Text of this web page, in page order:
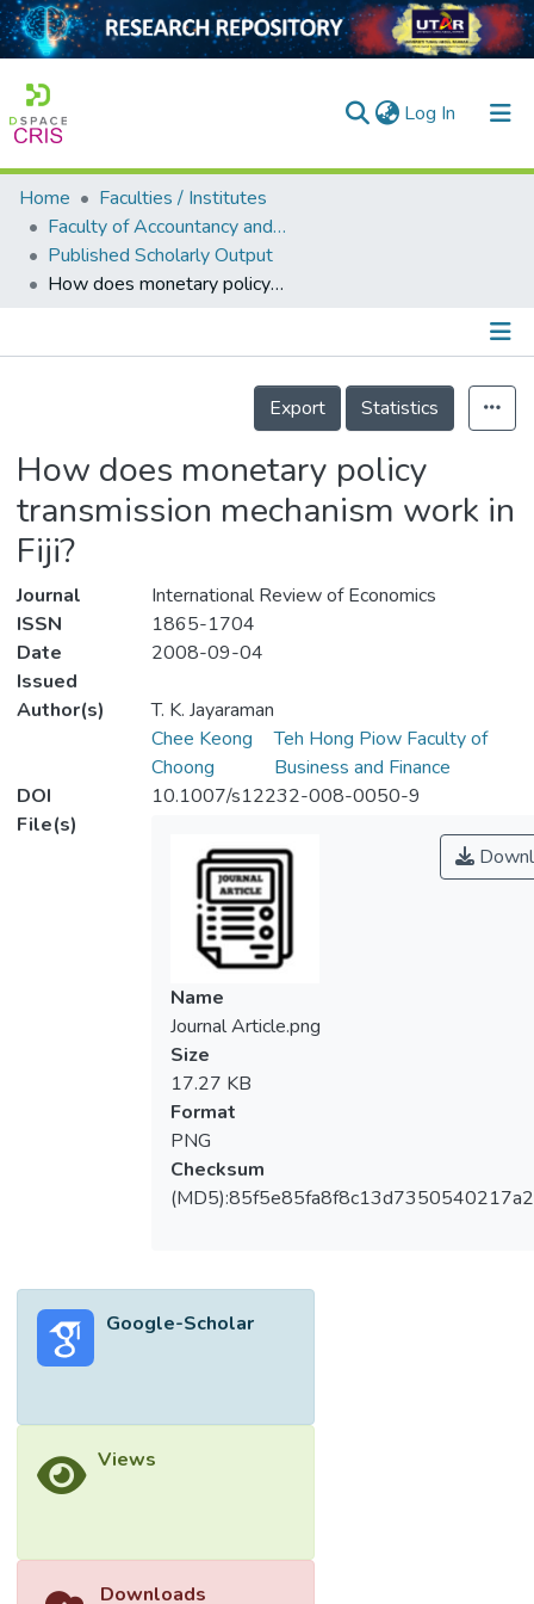
Log In (current)
Home
Collection
Output
Home
Faculties / Institutes
Faculty of Accountancy and Management
Published Scholarly Output
How does monetary policy transmission mechanism work in Fiji?
Details
Export
Statistics
How does monetary policy
transmission mechanism work in
Fiji?
Journal
International Review of Economics
ISSN
1865-1704
Date
Issued
2008-09-04
Author(s)
T. K. Jayaraman
Chee Keong
Choong
Teh Hong Piow Faculty of
Business and Finance
DOI
10.1007/s12232-008-0050-9
File(s)
Name
Journal Article.png
Size
17.27 KB
Format
PNG
Checksum
Google-Scholar
Views
Downloads